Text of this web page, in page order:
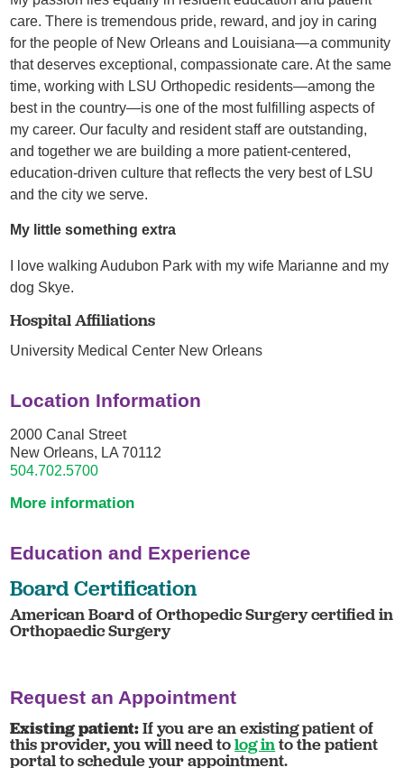
care. There is tremendous pride, reward, and joy in caring
for the people of New Orleans and Louisiana—a community
that deserves exceptional, compassionate care. At the same
time, working with LSU Orthopedic residents—among the
best in the country—is one of the most fulfilling aspects of
my career. Our faculty and resident staff are outstanding,
and together we are building a more patient-centered,
education-driven culture that reflects the very best of LSU
and the city we serve.
My little something extra
I love walking Audubon Park with my wife Marianne and my
dog Skye.
Hospital Affiliations
University Medical Center New Orleans
Location Information
2000 Canal Street
New Orleans, LA 70112
504.702.5700
More information
Education and Experience
Board Certification
American Board of Orthopedic Surgery certified in
Orthopaedic Surgery
Request an Appointment
Existing patient:If you are an existing patient of
this provider, you will need tolog into the patient
portal to schedule your appointment.